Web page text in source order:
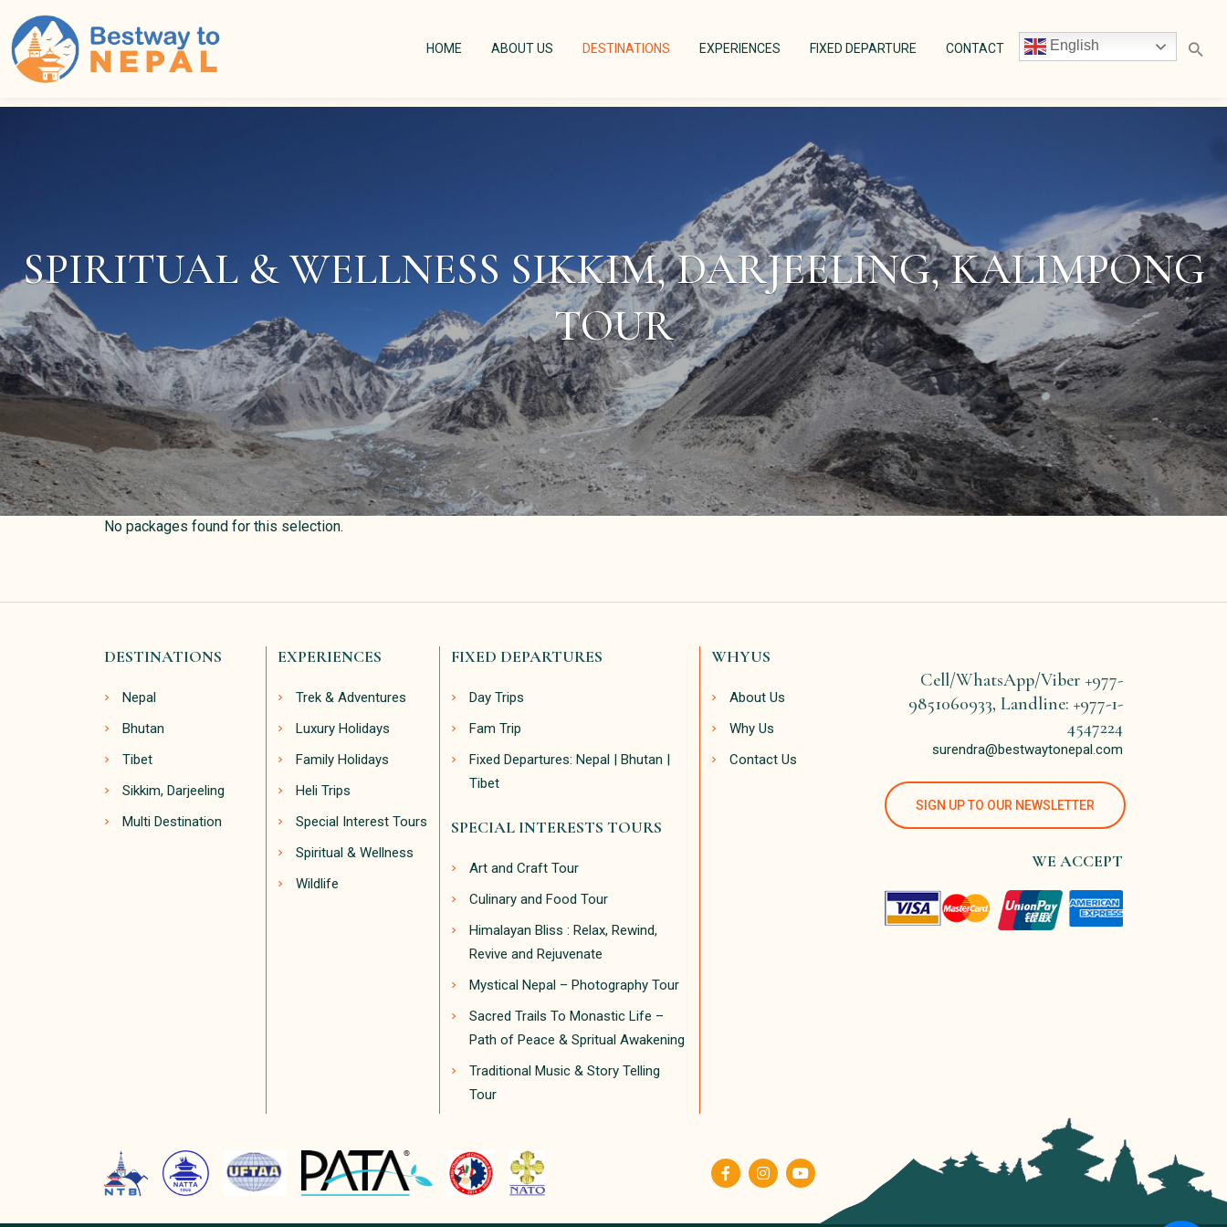
HOME(CURRENT)
ABOUT US(CURRENT)DESTINATIONS(CURRENT)EXPERIENCES(CURRENT)FIXED DEPARTURE(CURRENT)
CONTACT(CURRENT)English
SPIRITUAL & WELLNESS SIKKIM, DARJEELING, KALIMPONG
TOUR
No packages found for this selection.
DESTINATIONS
Nepal
Bhutan
Tibet
Sikkim, Darjeeling
Multi Destination
EXPERIENCES
Trek & Adventures
Luxury Holidays
Family Holidays
Heli Trips
Special Interest Tours
Spiritual & Wellness
Wildlife
FIXED DEPARTURES
Day Trips
Fam Trip
Fixed Departures: Nepal | Bhutan |
Tibet
SPECIAL INTERESTS TOURS
Art and Craft Tour
Culinary and Food Tour
Himalayan Bliss : Relax, Rewind,
Revive and Rejuvenate
Mystical Nepal – Photography Tour
Sacred Trails To Monastic Life –
Path of Peace & Spritual Awakening
Traditional Music & Story Telling
Tour
WHYUS
About Us
Why Us
Contact Us
Cell/WhatsApp/Viber +977-
9851060933, Landline: +977-1-
4547224
surendra@bestwaytonepal.com
SIGN UP TO OUR NEWSLETTER
WE ACCEPT